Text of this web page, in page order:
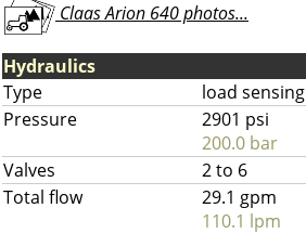
Claas Arion 640 photos...
Hydraulics
Type
load sensing
Pressure
2901 psi
200.0 bar
Valves
2 to 6
Total flow
29.1 gpm
110.1 lpm